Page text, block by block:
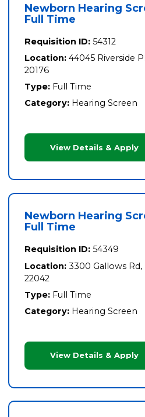
Newborn Hearing
Full Time
Requisition ID: 54312
Location: 44045 Riverside
20176
Type: Full Time
Category: Hearing Screen
View Details & Apply
Newborn Hearing
Full Time
Requisition ID: 54349
Location: 3300 Gallows Rd,
22042
Type: Full Time
Category: Hearing Screen
View Details & Apply